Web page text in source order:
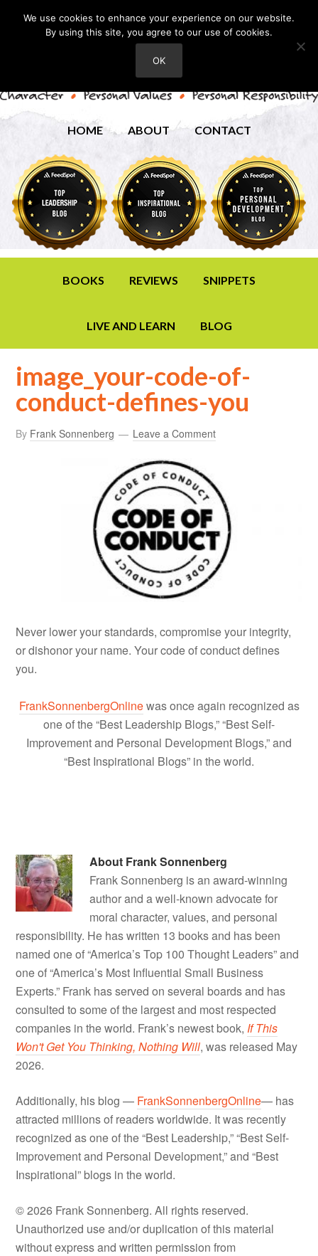
HOME ABOUT CONTACT
BOOKS REVIEWS SNIPPETS
LIVE AND LEARN BLOG
image_your-code-of-
conduct-defines-you
By Frank Sonnenberg Leave a Comment
Never lower your standards, compromise your integrity,
or dishonor your name. Your code of conduct defines
you.
FrankSonnenbergOnlinewas once again recognized as
one of the “Best Leadership Blogs,” “Best Self-
Improvement and Personal Development Blogs,” and
“Best Inspirational Blogs” in the world.
About Frank Sonnenberg
Frank Sonnenberg is an award-winning
author and a well-known advocate for
moral character, values, and personal
responsibility. He has written 13 books and has been
named one of “America’s Top 100 Thought Leaders” and
one of “America’s Most Influential Small Business
Experts.” Frank has served on several boards and has
consulted to some of the largest and most respected
companies in the world. Frank’s newest book, If This
Won't Get You Thinking, Nothing Will, was released May
2026.
Additionally, his blog — FrankSonnenbergOnline— has
attracted millions of readers worldwide. It was recently
recognized as one of the “Best Leadership,” “Best Self-
Improvement and Personal Development,” and “Best
Inspirational” blogs in the world.
© 2026 Frank Sonnenberg. All rights reserved.
Unauthorized use and/or duplication of this material
without express and written permission from
We use cookies to enhance your experience on our website.
By using this site, you agree to our use of cookies.
OK